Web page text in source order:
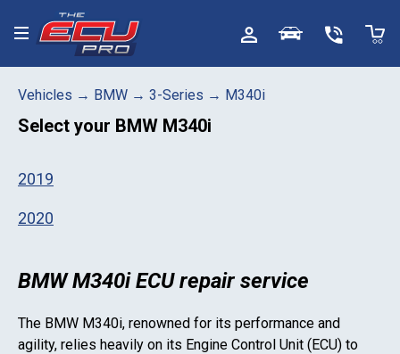
Toggle menu
Vehicles → BMW → 3-Series → M340i
Select your BMW M340i
2019
2020
BMW M340i ECU repair service
The BMW M340i, renowned for its performance and
agility, relies heavily on its Engine Control Unit (ECU) to